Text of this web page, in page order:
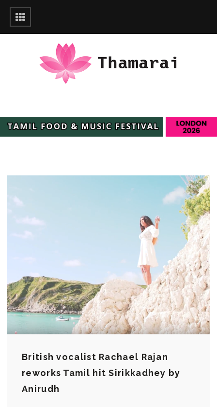
British vocalist Rachael Rajan
reworks Tamil hit Sirikkadhey by
Anirudh